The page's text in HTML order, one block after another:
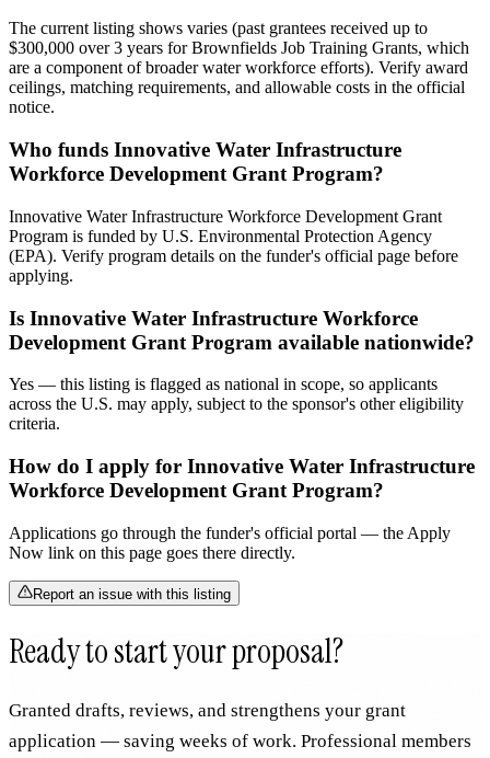
The current listing shows varies (past grantees received up to
$300,000 over 3 years for Brownfields Job Training Grants, which
are a component of broader water workforce efforts). Verify award
ceilings, matching requirements, and allowable costs in the official
notice.
Who funds Innovative Water Infrastructure
Workforce Development Grant Program?
Innovative Water Infrastructure Workforce Development Grant
Program is funded by U.S. Environmental Protection Agency
(EPA). Verify program details on the funder's official page before
applying.
Is Innovative Water Infrastructure Workforce
Development Grant Program available nationwide?
Yes — this listing is flagged as national in scope, so applicants
across the U.S. may apply, subject to the sponsor's other eligibility
criteria.
How do I apply for Innovative Water Infrastructure
Workforce Development Grant Program?
Applications go through the funder's official portal — the Apply
Now link on this page goes there directly.
Report an issue with this listing
Ready to start your proposal?
Granted drafts, reviews, and strengthens your grant
application — saving weeks of work. Professional members